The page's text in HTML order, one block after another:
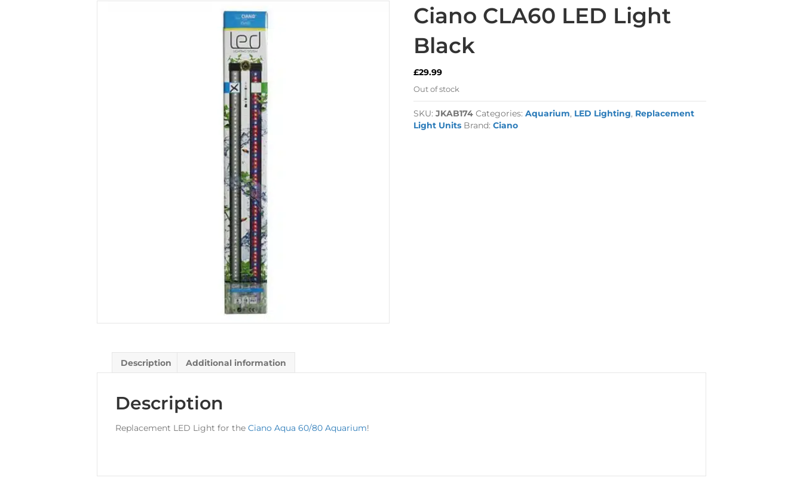
Ciano CLA60 LED Light
Black
£29.99
Out of stock
SKU:JKAB174 Categories:Aquarium, LED Lighting, Replacement
Light Units Brand:Ciano
Description Additional information
Description
Replacement LED Light for the Ciano Aqua 60/80 Aquarium!